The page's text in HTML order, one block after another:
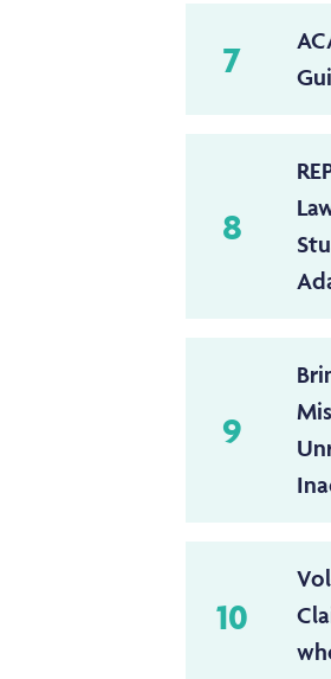
7
8
9
10